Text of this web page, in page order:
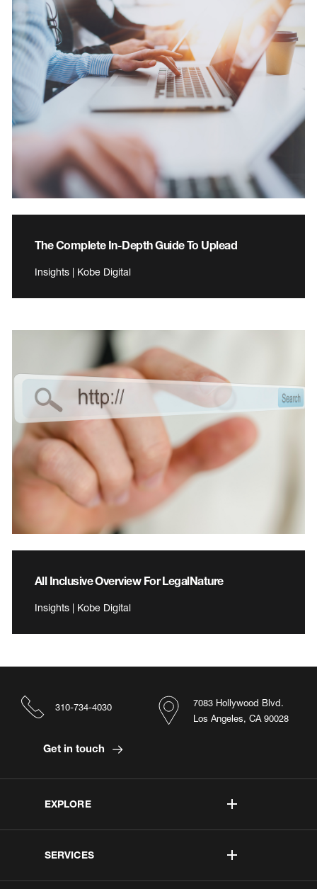
The Complete In-Depth Guide To Uplead
Insights | Kobe Digital
All Inclusive Overview For LegalNature
Insights | Kobe Digital
EXPLORE
SERVICES
7083 Hollywood Blvd.
Los Angeles, CA 90028
310-734-4030
Get in touch